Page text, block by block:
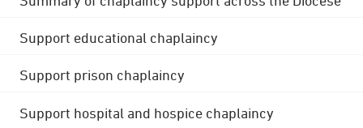
Support educational chaplaincy
Support prison chaplaincy
Support hospital and hospice chaplaincy